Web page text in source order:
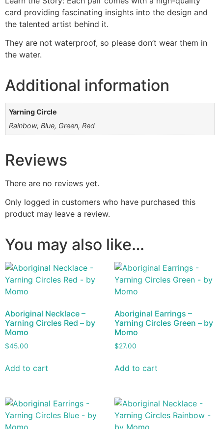
card providing fascinating insights into the design and
the talented artist behind it.
They are not waterproof, so please don’t wear them in
the water.
Additional information
Yarning Circle
Rainbow, Blue, Green, Red
Reviews
There are no reviews yet.
Only logged in customers who have purchased this
product may leave a review.
You may also like…
Aboriginal Necklace –
Yarning Circles Red – by
Momo
$45.00
Add to cart
Aboriginal Earrings –
Yarning Circles Green – by
Momo
$27.00
Add to cart